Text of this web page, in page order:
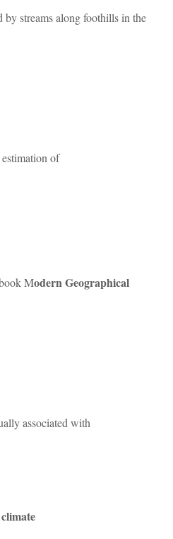
by streams along foothills in the
of
Modern Geographical
associated with